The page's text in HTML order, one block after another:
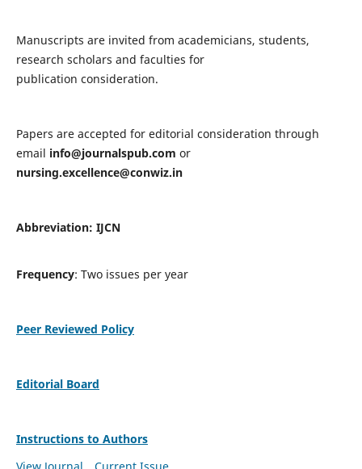
Manuscripts are invited from academicians, students,
research scholars and faculties for
publication consideration.
Papers are accepted for editorial consideration through
email info@journalspub.com or
nursing.excellence@conwiz.in
Abbreviation: IJCN
Frequency: Two issues per year
Peer Reviewed Policy
Editorial Board
Instructions to Authors